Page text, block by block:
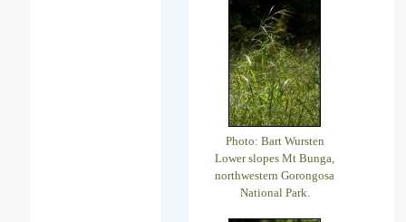
Photo: Bart Wursten
Lower slopes Mt Bunga,
northwestern Gorongosa
National Park.